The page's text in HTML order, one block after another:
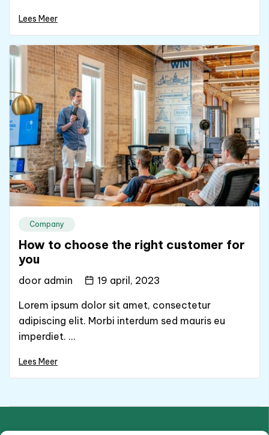
Lees Meer
Company
How to choose the right customer for
you
door admin 19 april, 2023
Lorem ipsum dolor sit amet, consectetur
adipiscing elit. Morbi interdum sed mauris eu
imperdiet. ...
Lees Meer